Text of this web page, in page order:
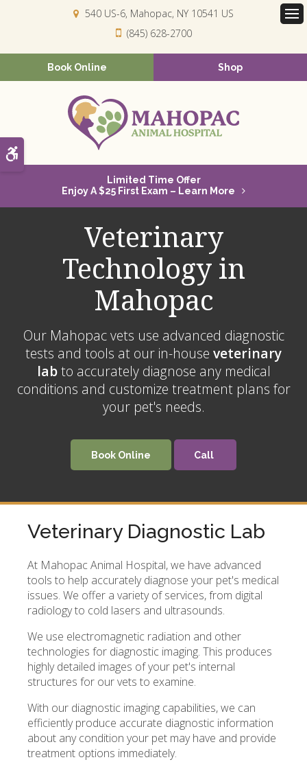
Accessible Version
540 US-6 Mahopac NY 10541 US
(845) 628-2700
Book Online Shop
Limited Time Offer
Enjoy A $25 First Exam – Learn More
Veterinary
Technology in
Mahopac
Our Mahopac vets use advanced diagnostic
tests and tools at our in-house veterinary
labto accurately diagnose any medical
conditions and customize treatment plans for
your pet's needs.
Book Online
Veterinary Diagnostic Lab
At Mahopac Animal Hospital, we have advanced
tools to help accurately diagnose your pet's medical
issues. We offer a variety of services, from digital
radiology to cold lasers and ultrasounds.
We use electromagnetic radiation and other
technologies for diagnostic imaging. This produces
highly detailed images of your pet's internal
structures for our vets to examine.
With our diagnostic imaging capabilities, we can
efficiently produce accurate diagnostic information
about any condition your pet may have and provide
treatment options immediately.